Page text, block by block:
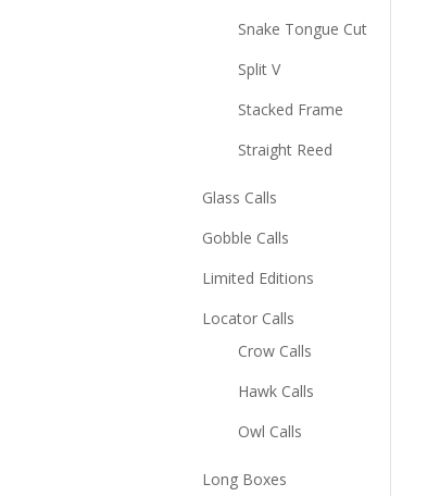
Snake Tongue Cut
Split V
Stacked Frame
Straight Reed
Glass Calls
Gobble Calls
Limited Editions
Locator Calls
Crow Calls
Hawk Calls
Owl Calls
Long Boxes